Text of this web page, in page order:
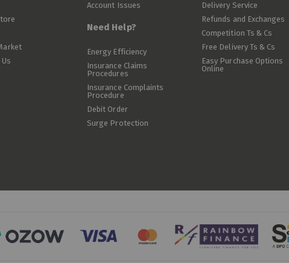
Account Issues
Need Help?
Energy Efficiency
Insurance Claims
Procedures
Insurance Complaints
Procedure
Debit Order
Surge Protection
Delivery Service
Refunds and Exchanges
Competition Ts & Cs
Free Delivery Ts & Cs
Easy Purchase Options
Online